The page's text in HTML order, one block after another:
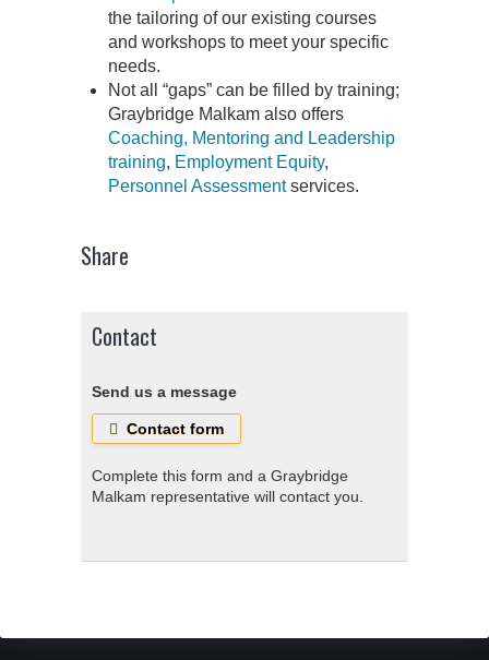
the tailoring of our existing courses
and workshops to meet your specific
needs.
Not all “gaps” can be filled by training;
Graybridge Malkam also offers
Coaching, Mentoring and Leadership
training, Employment Equity,
Personnel Assessmentservices.
Share
Contact
Send us a message
Contact form
Complete this form and a Graybridge
Malkam representative will contact you.